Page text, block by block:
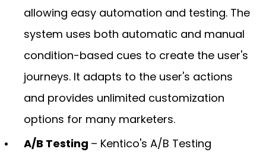
allowing easy automation and testing. The
system uses both automatic and manual
condition-based cues to create the user's
journeys. It adapts to the user's actions
and provides unlimited customization
options for many marketers.
A/B Testing – Kentico's A/B Testing